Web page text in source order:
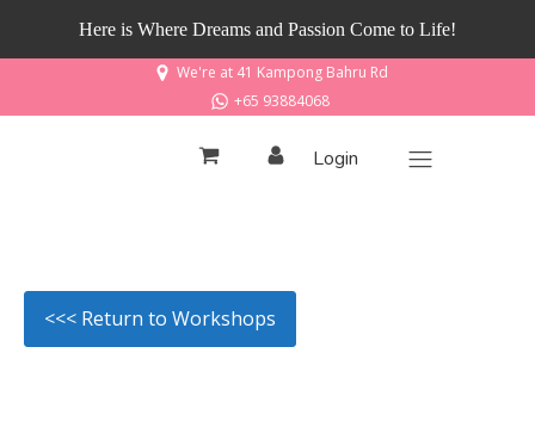
Here is Where Dreams and Passion Come to Life!
We're at 41 Kampong Bahru Rd
+65 93884068
Login
<<< Return to Workshops